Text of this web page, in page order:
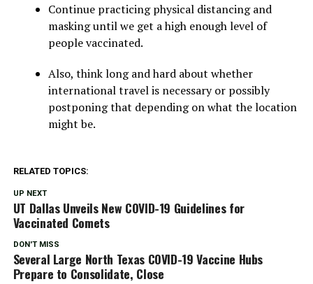
Continue practicing physical distancing and
masking until we get a high enough level of
people vaccinated.
Also, think long and hard about whether
international travel is necessary or possibly
postponing that depending on what the location
might be.
RELATED TOPICS:
UP NEXT
UT Dallas Unveils New COVID-19 Guidelines for
Vaccinated Comets
DON'T MISS
Several Large North Texas COVID-19 Vaccine Hubs
Prepare to Consolidate, Close